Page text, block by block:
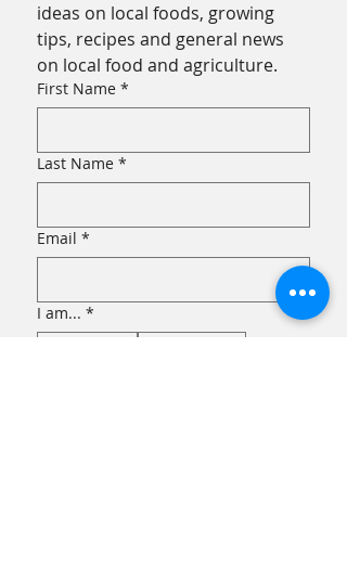
ideas on local foods, growing
tips, recipes and general news
on local food and agriculture.
First Name *
Last Name *
Email *
I am... *